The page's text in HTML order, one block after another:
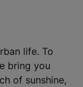
life. To
bring you
of sunshine,